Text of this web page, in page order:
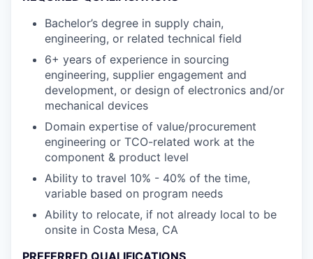
Bachelor’s degree in supply chain,
engineering, or related technical field
6+ years of experience in sourcing
engineering, supplier engagement and
development, or design of electronics and/or
mechanical devices
Domain expertise of value/procurement
engineering or TCO-related work at the
component & product level
Ability to travel 10% - 40% of the time,
variable based on program needs
Ability to relocate, if not already local to be
onsite in Costa Mesa, CA